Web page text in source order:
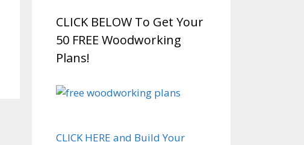
CLICK BELOW To Get Your
50 FREE Woodworking
Plans!
CLICK HERE and Build Your